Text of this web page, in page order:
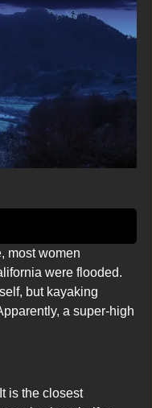
most women
were flooded.
but kayaking
a super-high
is the closest